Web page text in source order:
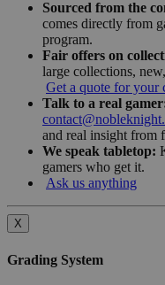
Sourced from the
comes directly from
program.
Fair offers on
large collections,
Get a quote for your
Talk to a real
and real insight from
We speak tabletop:
gamers who get it.
Ask us anything
X
Grading System